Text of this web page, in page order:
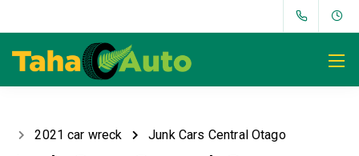
2021 car wreck Junk Cars Central Otago